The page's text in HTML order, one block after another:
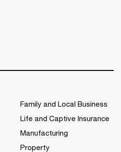
Family and Local Business
Life and Captive Insurance
Manufacturing
Property